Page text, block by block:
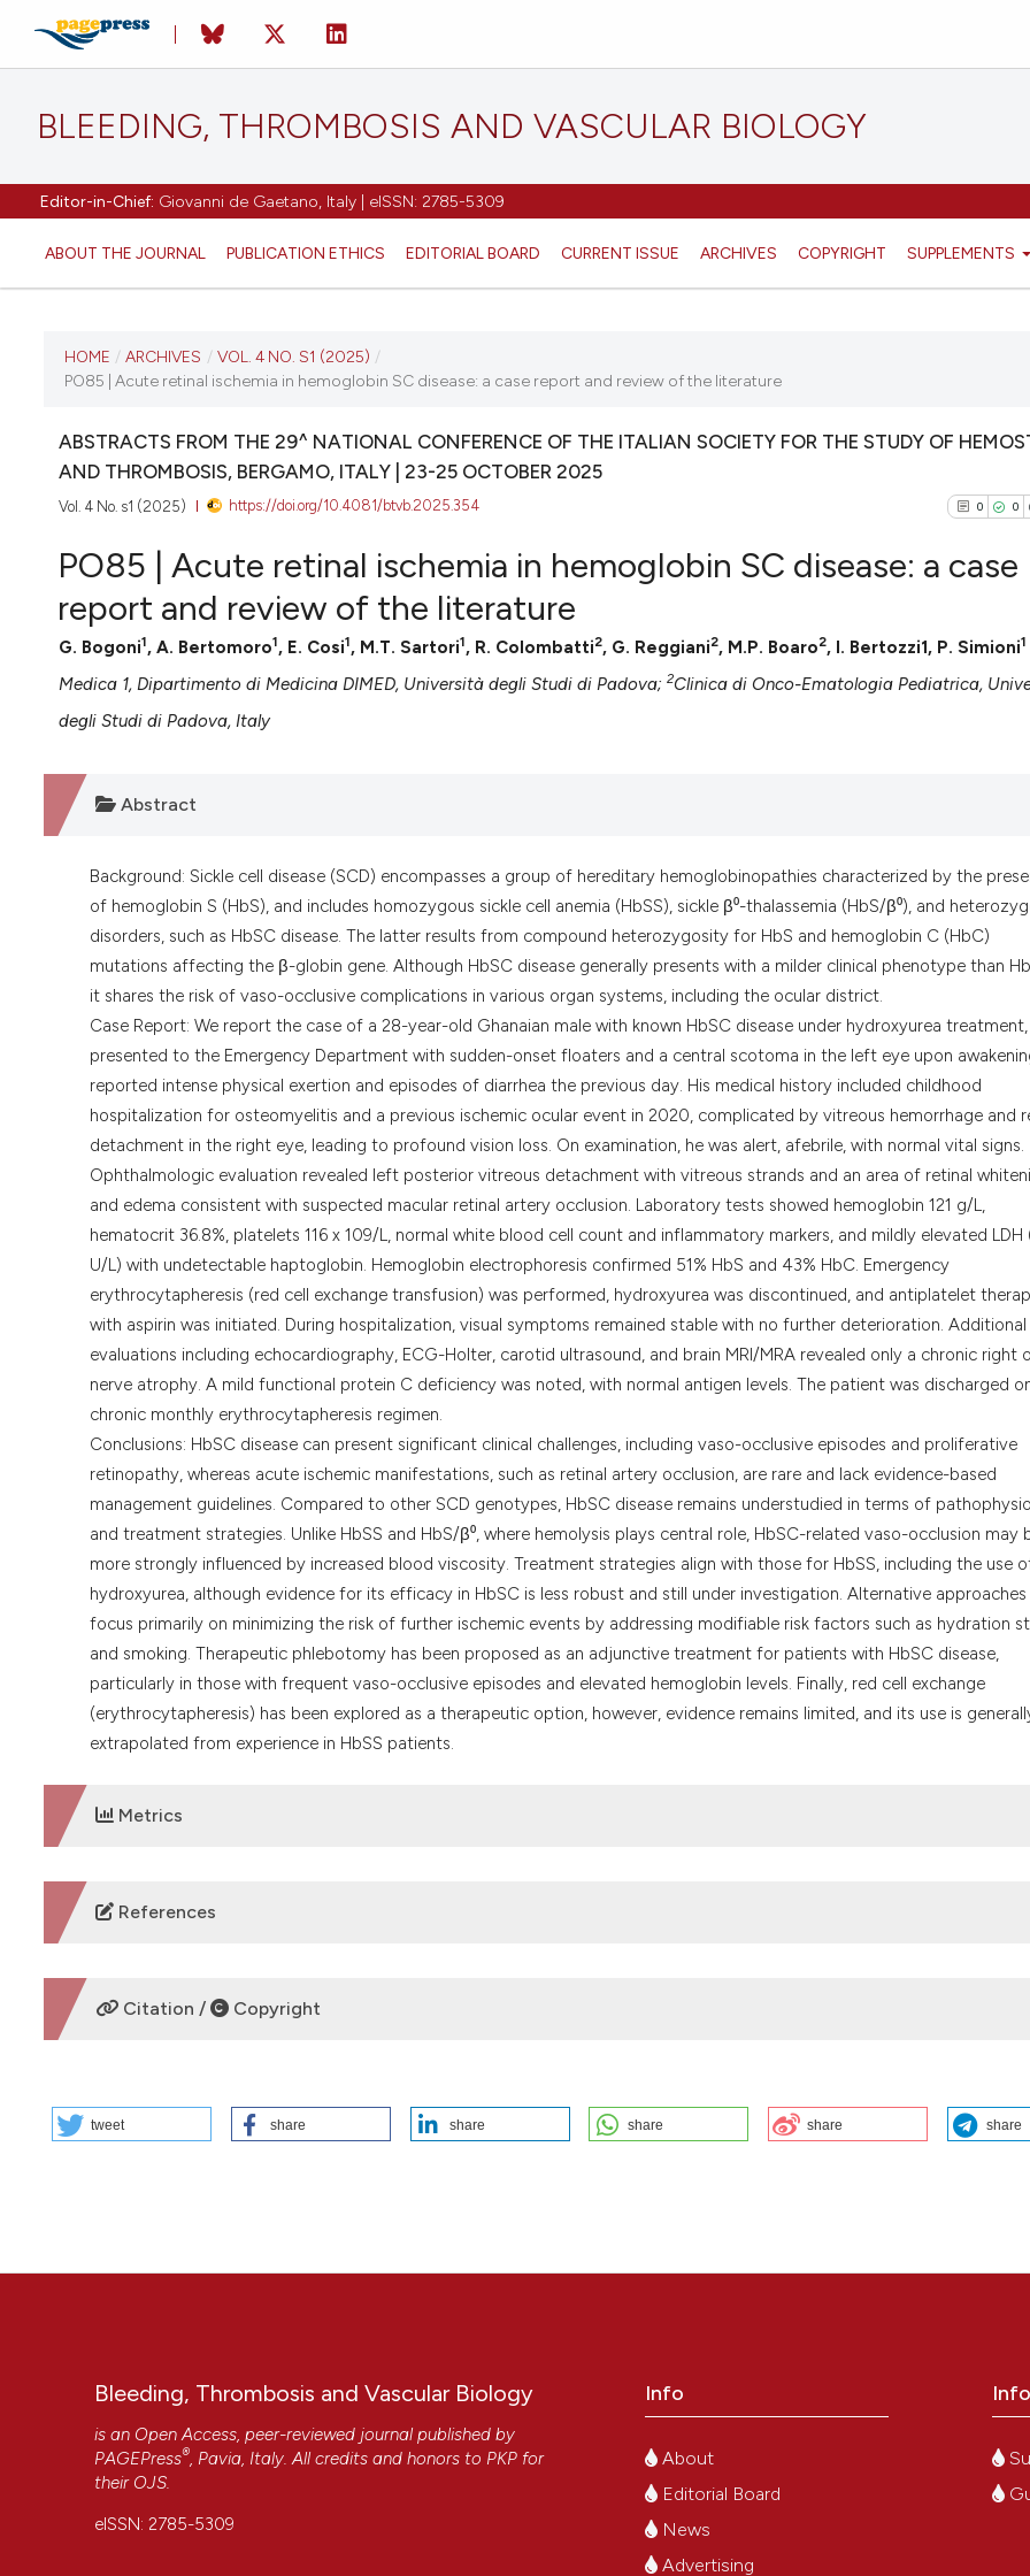
BLEEDING, THROMBOSIS AND VASCULAR BIOLOGY
Editor-in-Chief: Giovanni de Gaetano, Italy | eISSN: 2785-5309
ABOUT THE JOURNAL PUBLICATION ETHICS EDITORIAL BOARD CURRENT ISSUE ARCHIVES COPYRIGHT SUPPLEMENTS
CURRENT ISSUE
VOL. 4 NO. S1 (2025)
22 October 2025
VIEW THIS ISSUE
HOME / ARCHIVES / VOL. 4 NO. S1 (2025) /
PO85 | Acute retinal ischemia in hemoglobin SC disease: a case report and review of the literature
ABSTRACTS FROM THE 29^ NATIONAL CONFERENCE OF THE ITALIAN SOCIETY FOR THE STUDY OF
AND THROMBOSIS, BERGAMO, ITALY | 23-25 OCTOBER 2025
Vol. 4 No. s1 (2025) https://doi.org/10.4081/btvb.2025.354 0 0
0
0
Citing
cited atscite.ai
Scite shows how
has been cited by
classification
it supports,
the cited claim,
indicating in which
citation was made.
PO85 | Acute retinal ischemia in hemoglobin SC disease: a case
report and review of the literature
G. Bogoni1, A. Bertomoro1, E. Cosi1, M.T. Sartori1, R. Colombatti2, G. Reggiani2, M.P. Boaro2, I. Bertozzi1, P. Simioni1
Medica 1, Dipartimento di Medicina DIMED, Università degli Studi di Padova; 2Clinica di Onco-Ematologia Pediatrica,
degli Studi di Padova, Italy
Abstract
Background: Sickle cell disease (SCD) encompasses a group of hereditary hemoglobinopathies characterized by the
of hemoglobin S (HbS), and includes homozygous sickle cell anemia (HbSS), sickle β⁰-thalassemia (HbS/β⁰), and
disorders, such as HbSC disease. The latter results from compound heterozygosity for HbS and hemoglobin C (HbC)
mutations affecting the β-globin gene. Although HbSC disease generally presents with a milder clinical phenotype than
it shares the risk of vaso-occlusive complications in various organ systems, including the ocular district.
Case Report: We report the case of a 28-year-old Ghanaian male with known HbSC disease under hydroxyurea
presented to the Emergency Department with sudden-onset floaters and a central scotoma in the left eye upon
reported intense physical exertion and episodes of diarrhea the previous day. His medical history included childhood
hospitalization for osteomyelitis and a previous ischemic ocular event in 2020, complicated by vitreous hemorrhage and
detachment in the right eye, leading to profound vision loss. On examination, he was alert, afebrile, with normal vital signs.
Ophthalmologic evaluation revealed left posterior vitreous detachment with vitreous strands and an area of retinal
and edema consistent with suspected macular retinal artery occlusion. Laboratory tests showed hemoglobin 121 g/L,
hematocrit 36.8%, platelets 116 x 109/L, normal white blood cell count and inflammatory markers, and mildly elevated LDH
U/L) with undetectable haptoglobin. Hemoglobin electrophoresis confirmed 51% HbS and 43% HbC. Emergency
erythrocytapheresis (red cell exchange transfusion) was performed, hydroxyurea was discontinued, and antiplatelet
with aspirin was initiated. During hospitalization, visual symptoms remained stable with no further deterioration. Additional
evaluations including echocardiography, ECG-Holter, carotid ultrasound, and brain MRI/MRA revealed only a chronic right
nerve atrophy. A mild functional protein C deficiency was noted, with normal antigen levels. The patient was discharged
chronic monthly erythrocytapheresis regimen.
Conclusions: HbSC disease can present significant clinical challenges, including vaso-occlusive episodes and proliferative
retinopathy, whereas acute ischemic manifestations, such as retinal artery occlusion, are rare and lack evidence-based
management guidelines. Compared to other SCD genotypes, HbSC disease remains understudied in terms of
and treatment strategies. Unlike HbSS and HbS/β⁰, where hemolysis plays central role, HbSC-related vaso-occlusion may
more strongly influenced by increased blood viscosity. Treatment strategies align with those for HbSS, including the use
hydroxyurea, although evidence for its efficacy in HbSC is less robust and still under investigation. Alternative approaches
focus primarily on minimizing the risk of further ischemic events by addressing modifiable risk factors such as hydration
and smoking. Therapeutic phlebotomy has been proposed as an adjunctive treatment for patients with HbSC disease,
particularly in those with frequent vaso-occlusive episodes and elevated hemoglobin levels. Finally, red cell exchange
(erythrocytapheresis) has been explored as a therapeutic option, however, evidence remains limited, and its use is
extrapolated from experience in HbSS patients.
Metrics
DOWNLOADS
CITATIONS
References
No refs.
Citation / Copyright
PO85 | Acute retinal ischemia in hemoglobin SC disease: a case report and review of the literature: G. Bogoni1, A. Bertomoro1, E.
tweet share share share share share
Bleeding, Thrombosis and Vascular Biology
is an Open Access, peer-reviewed journal published by
PAGEPress®, Pavia, Italy. All credits and honors to PKP for
their OJS.
eISSN: 2785-5309
Info
About
Editorial Board
News
Advertising